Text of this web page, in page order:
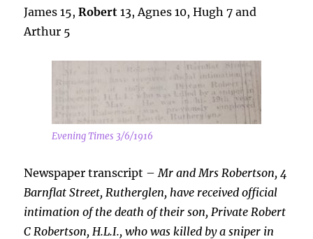
James 15,Robert 13, Agnes 10, Hugh 7 and
Arthur 5
Evening Times 3/6/1916
Newspaper transcript –Mr and Mrs Robertson, 4
Barnflat Street, Rutherglen, have received official
intimation of the death of their son, Private Robert
C Robertson, H.L.I., who was killed by a sniper in